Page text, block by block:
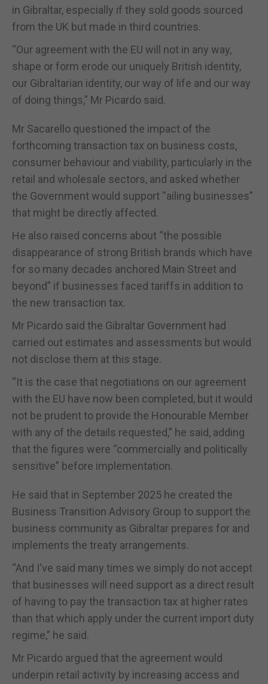
in Gibraltar, especially if they sold goods sourced
from the UK but made in third countries.
“Our agreement with the EU will not in any way,
shape or form erode our uniquely British identity,
our Gibraltarian identity, our way of life and our way
of doing things,” Mr Picardo said.
Mr Sacarello questioned the impact of the
forthcoming transaction tax on business costs,
consumer behaviour and viability, particularly in the
retail and wholesale sectors, and asked whether
the Government would support “ailing businesses”
that might be directly affected.
He also raised concerns about “the possible
disappearance of strong British brands which have
for so many decades anchored Main Street and
beyond” if businesses faced tariffs in addition to
the new transaction tax.
Mr Picardo said the Gibraltar Government had
carried out estimates and assessments but would
not disclose them at this stage.
“It is the case that negotiations on our agreement
with the EU have now been completed, but it would
not be prudent to provide the Honourable Member
with any of the details requested,” he said, adding
that the figures were “commercially and politically
sensitive” before implementation.
He said that in September 2025 he created the
Business Transition Advisory Group to support the
business community as Gibraltar prepares for and
implements the treaty arrangements.
“And I've said many times we simply do not accept
that businesses will need support as a direct result
of having to pay the transaction tax at higher rates
than that which apply under the current import duty
regime,” he said.
Mr Picardo argued that the agreement would
underpin retail activity by increasing access and